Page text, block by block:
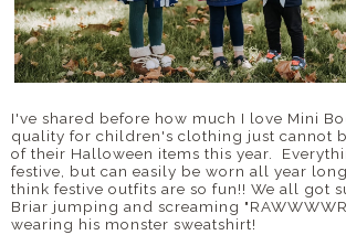
I've shared before how much I love Mini
quality for children's clothing just cannot
of their Halloween items this year.
festive, but can easily be worn all year
think festive outfits are so fun!! We all got
Briar jumping and screaming
wearing his monster sweatshirt!